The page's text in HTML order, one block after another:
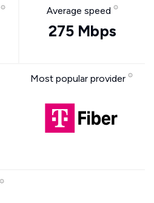
Average speed
275 Mbps
Most popular provider